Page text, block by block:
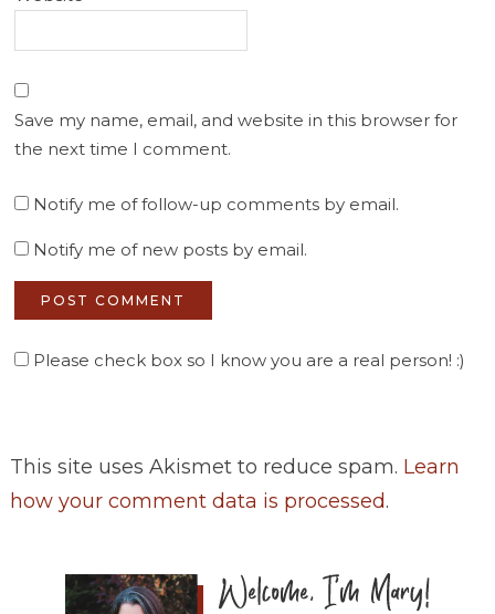
Save my name, email, and website in this browser for
the next time I comment.
Notify me of follow-up comments by email.
Notify me of new posts by email.
Please check box so I know you are a real person! :)
This site uses Akismet to reduce spam. Learn
how your comment data is processed.